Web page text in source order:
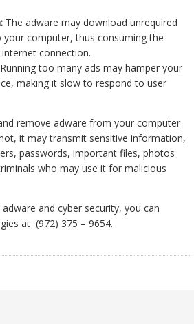
The adware may download unrequired
computer, thus consuming the
connection.
Running too many ads may hamper your
making it slow to respond to user
remove adware from your computer
it may transmit sensitive information,
passwords, important files, photos
who may use it for malicious
and cyber security, you can
at (972) 375 – 9654.